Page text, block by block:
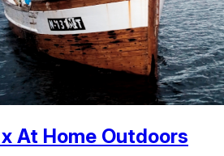
x At Home Outdoors